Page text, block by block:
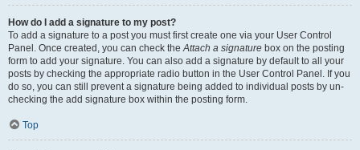
How do I add a signature to my post?
To add a signature to a post you must first create one via your User Control
Panel. Once created, you can check the Attach a signature box on the posting
form to add your signature. You can also add a signature by default to all your
posts by checking the appropriate radio button in the User Control Panel. If you
do so, you can still prevent a signature being added to individual posts by un-
checking the add signature box within the posting form.
Top